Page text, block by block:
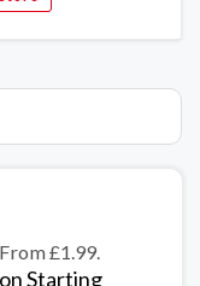
£1.99.
Starting